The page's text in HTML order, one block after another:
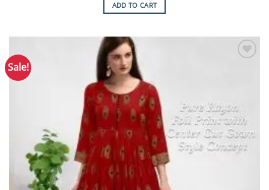
ADD TO CART
Sale!